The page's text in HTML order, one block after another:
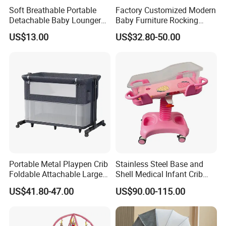
double, when you place order we will return back to
Do you accept custom design?
Answer:
Yes, OEM/ODM business is
welcomed,we have professional R&D Team.
How to start order with us?
Answer:
(1)Discuss the detail information about
your product.
Soft Breathable Portable
Detachable Baby Lounger
Nest with Pillow
US$13.00
Factory Customized Modern
Baby Furniture Rocking
Cradle Swing Wooden Baby
Bed Crib with Mattress
US$32.80-50.00
Portable Metal Playpen Crib
Foldable Attachable Large
Bed
US$41.80-47.00
Stainless Steel Base and
Shell Medical Infant Crib
Bed Easy to Disinfect
US$90.00-115.00